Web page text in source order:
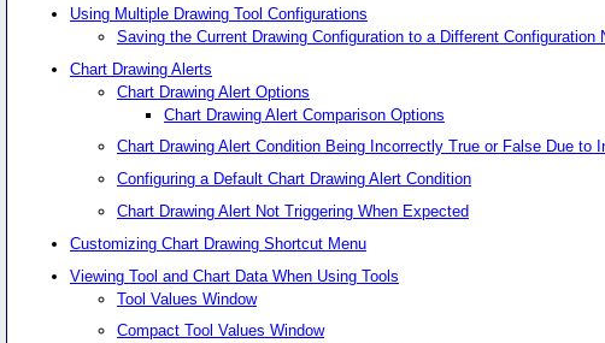
Using Multiple Drawing Tool Configurations
Saving the Current Drawing Configuration to a Different Configuration
Chart Drawing Alerts
Chart Drawing Alert Options
Chart Drawing Alert Comparison Options
Chart Drawing Alert Condition Being Incorrectly True or False Due to
Configuring a Default Chart Drawing Alert Condition
Chart Drawing Alert Not Triggering When Expected
Customizing Chart Drawing Shortcut Menu
Viewing Tool and Chart Data When Using Tools
Tool Values Window
Compact Tool Values Window